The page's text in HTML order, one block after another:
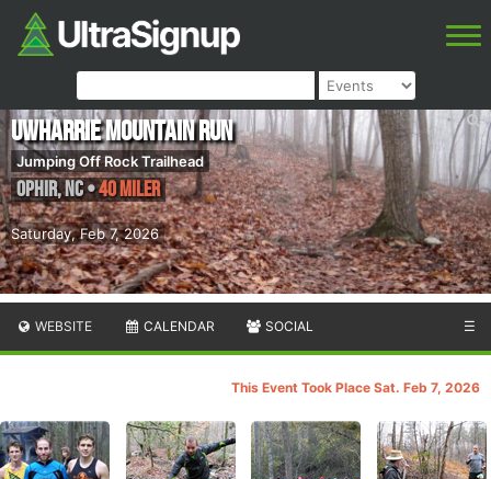
Saturday, Feb 7, 2026
Uwharrie Mountain Run
Jumping Off Rock Trailhead
Ophir,NC•40 Miler
WEBSITE CALENDAR SOCIAL ☰
This Event Took Place Sat. Feb 7, 2026